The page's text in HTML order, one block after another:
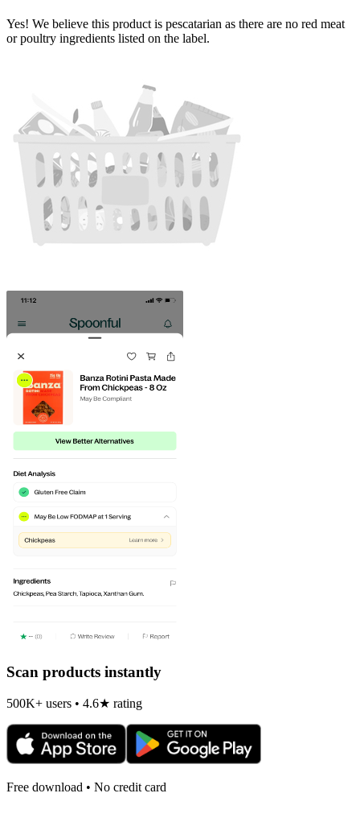
Yes! We believe this product is pescatarian as there are no red meat
or poultry ingredients listed on the label.
Scan products instantly
500K+ users • 4.6★ rating
Free download • No credit card